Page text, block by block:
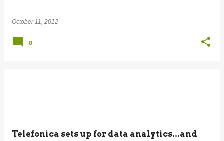
October 11, 2012
0
Telefonica sets up for data analytics...and